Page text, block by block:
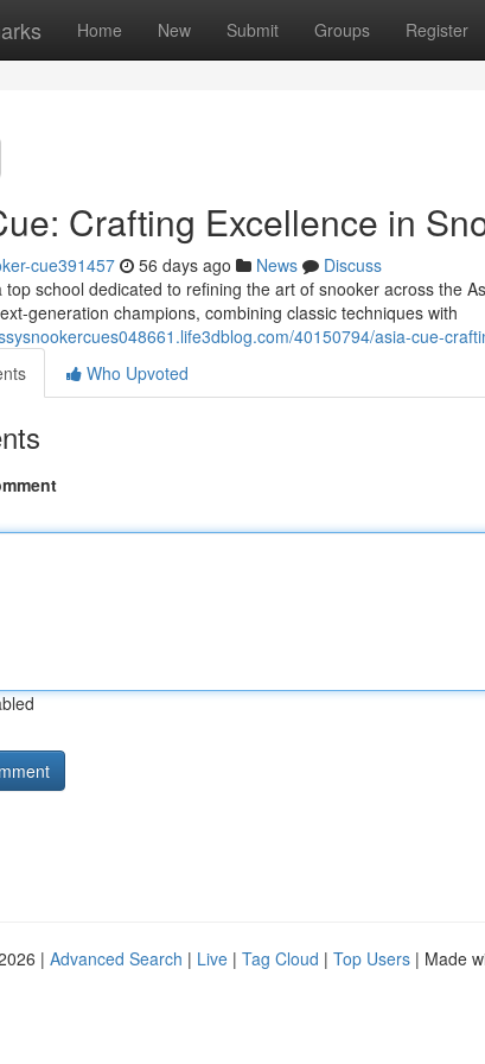
Home New Submit Groups Register
Crafting Excellence in
cue391457 56 days ago News
Discuss
top school dedicated to refining the art of snooker across the
generation champions, combining classic techniques with
40150794/asia-cue-
Who Upvoted
| Advanced Search | Live | Tag Cloud | Top Users | Made